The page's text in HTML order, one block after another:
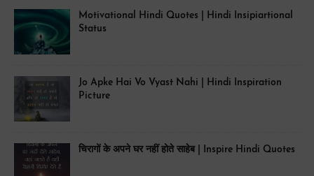
Motivational Hindi Quotes | Hindi Insipiartional
Status
Jo Apke Hai Vo Vyast Nahi | Hindi Inspiration
Picture
चिरागों के अपने घर नहीं होते साहेब | Inspire Hindi Quotes